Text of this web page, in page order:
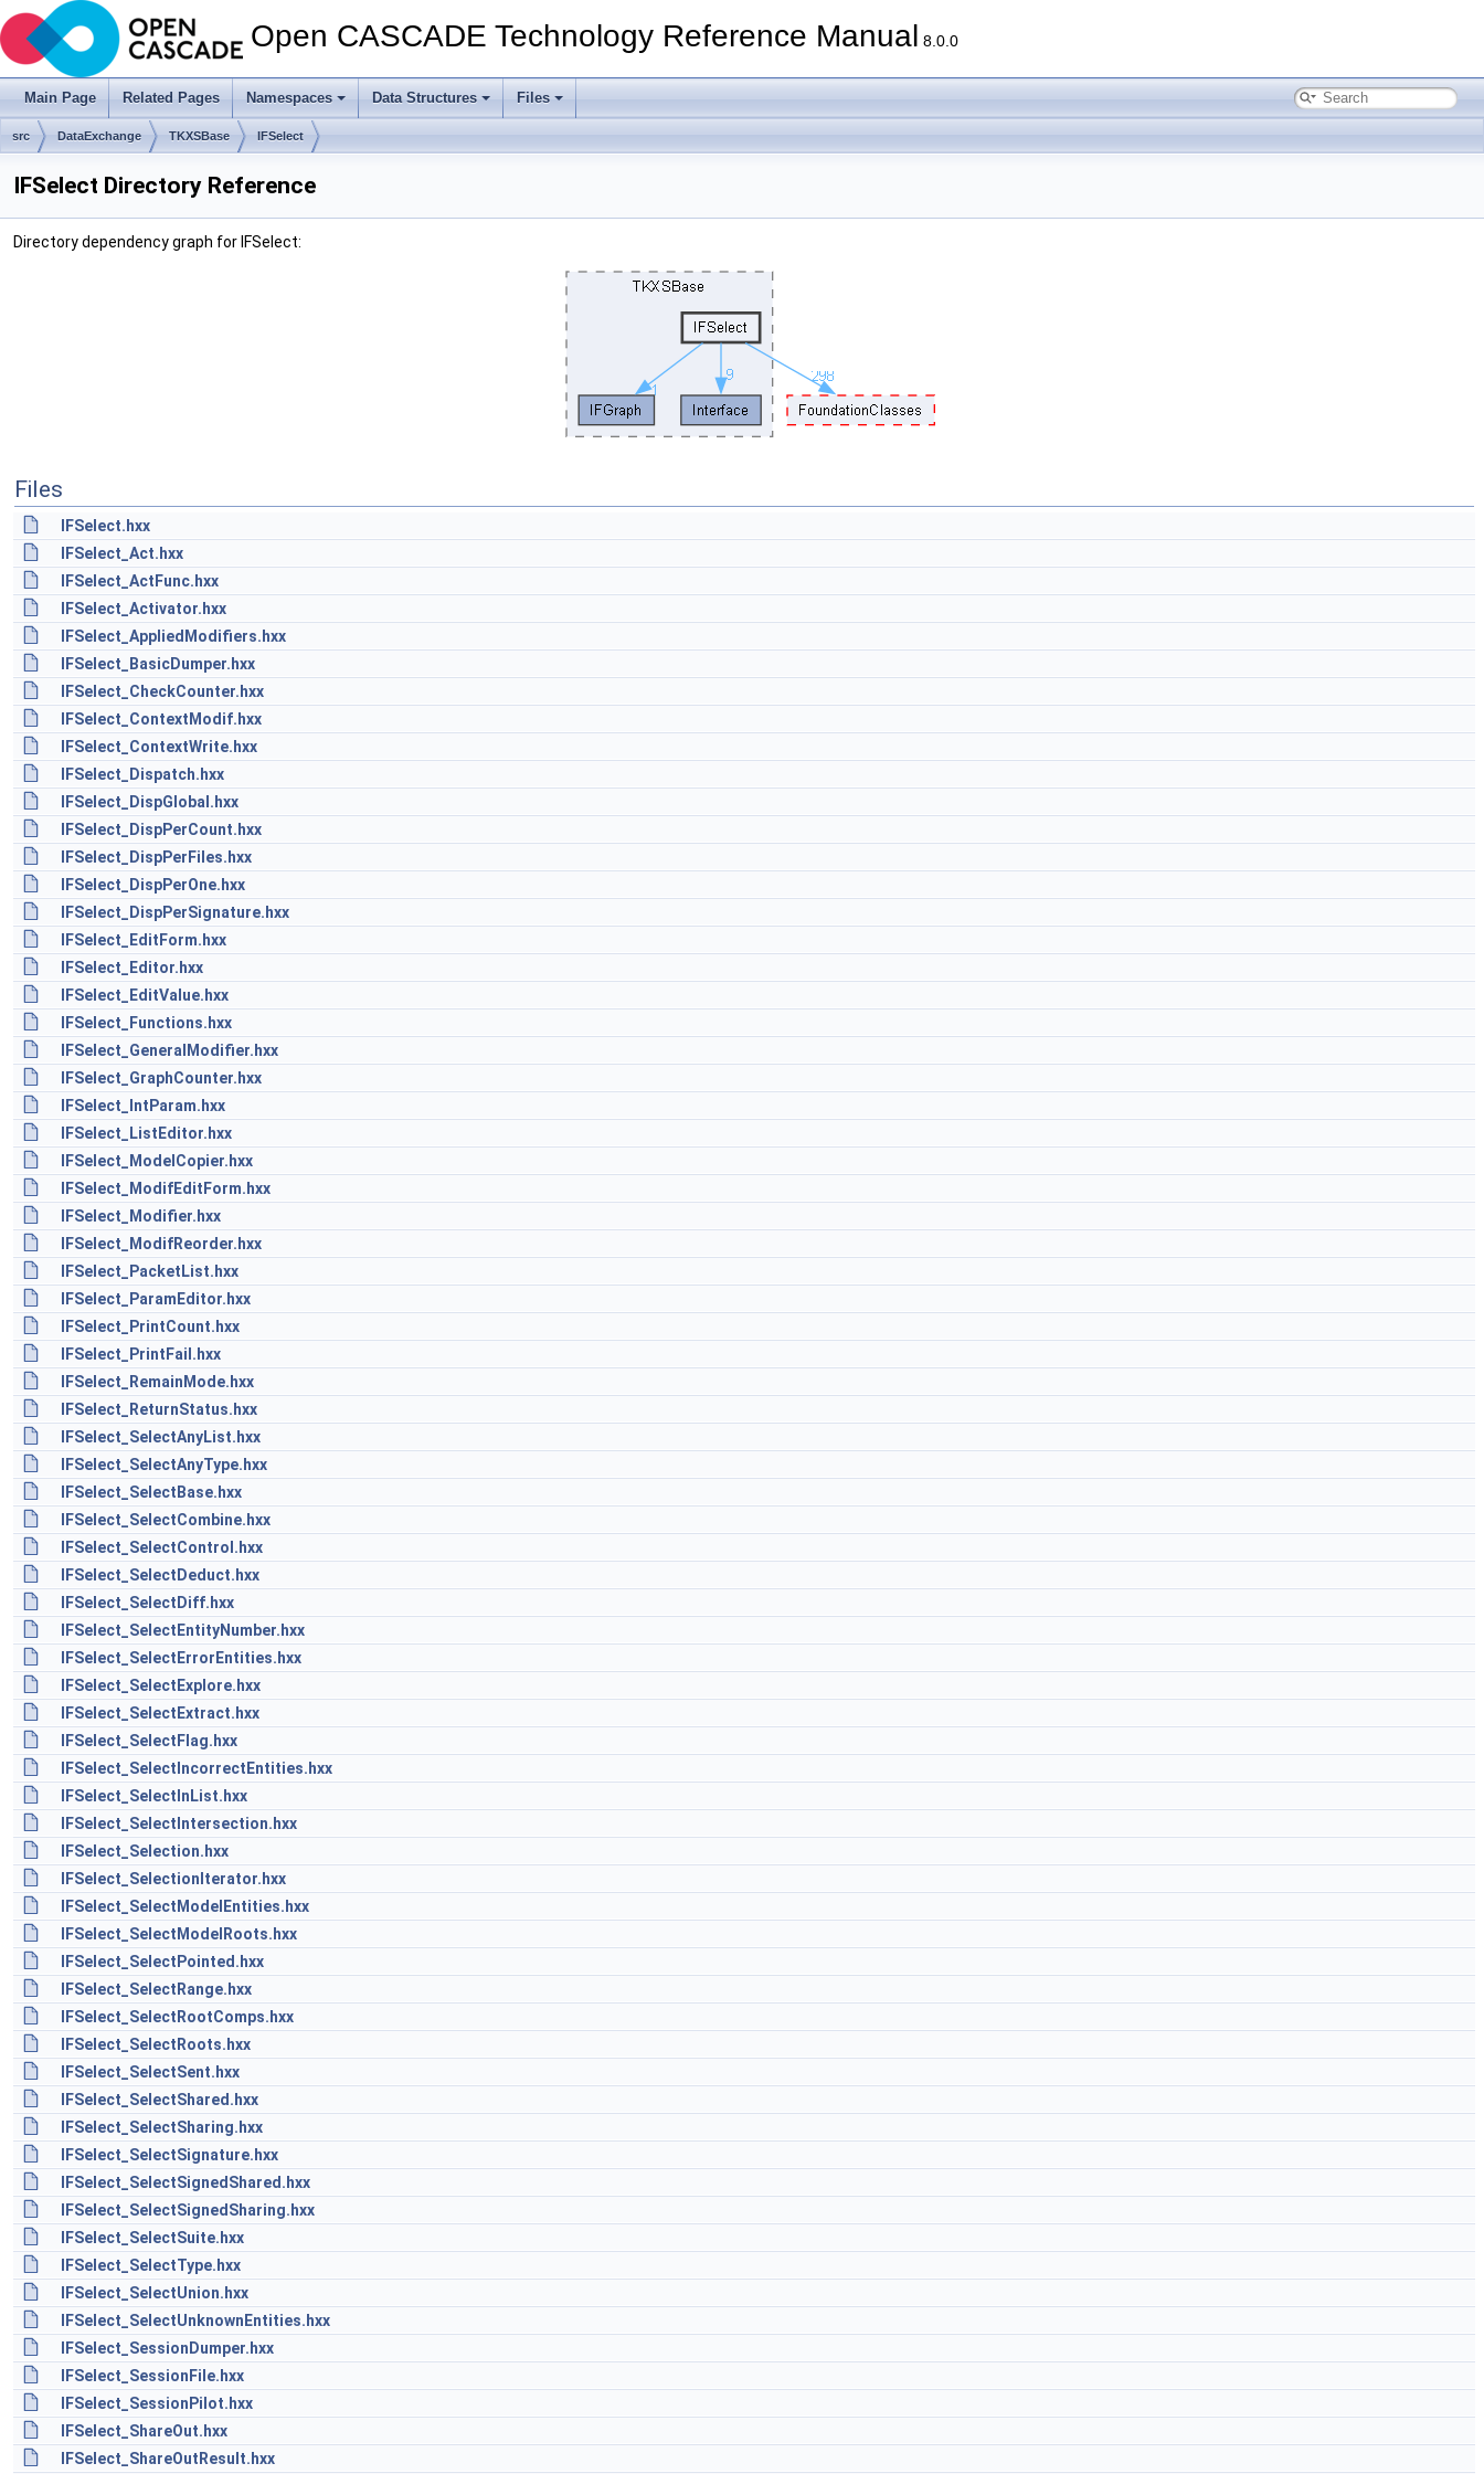
Open CASCADE Technology Reference Manual 8.0.0
Main Page Related Pages Namespaces Data Structures Files
src DataExchange TKXSBase IFSelect
IFSelect Directory Reference
Directory dependency graph for IFSelect:
Files
IFSelect.hxx
IFSelect_Act.hxx
IFSelect_ActFunc.hxx
IFSelect_Activator.hxx
IFSelect_AppliedModifiers.hxx
IFSelect_BasicDumper.hxx
IFSelect_CheckCounter.hxx
IFSelect_ContextModif.hxx
IFSelect_ContextWrite.hxx
IFSelect_Dispatch.hxx
IFSelect_DispGlobal.hxx
IFSelect_DispPerCount.hxx
IFSelect_DispPerFiles.hxx
IFSelect_DispPerOne.hxx
IFSelect_DispPerSignature.hxx
IFSelect_EditForm.hxx
IFSelect_Editor.hxx
IFSelect_EditValue.hxx
IFSelect_Functions.hxx
IFSelect_GeneralModifier.hxx
IFSelect_GraphCounter.hxx
IFSelect_IntParam.hxx
IFSelect_ListEditor.hxx
IFSelect_ModelCopier.hxx
IFSelect_ModifEditForm.hxx
IFSelect_Modifier.hxx
IFSelect_ModifReorder.hxx
IFSelect_PacketList.hxx
IFSelect_ParamEditor.hxx
IFSelect_PrintCount.hxx
IFSelect_PrintFail.hxx
IFSelect_RemainMode.hxx
IFSelect_ReturnStatus.hxx
IFSelect_SelectAnyList.hxx
IFSelect_SelectAnyType.hxx
IFSelect_SelectBase.hxx
IFSelect_SelectCombine.hxx
IFSelect_SelectControl.hxx
IFSelect_SelectDeduct.hxx
IFSelect_SelectDiff.hxx
IFSelect_SelectEntityNumber.hxx
IFSelect_SelectErrorEntities.hxx
IFSelect_SelectExplore.hxx
IFSelect_SelectExtract.hxx
IFSelect_SelectFlag.hxx
IFSelect_SelectIncorrectEntities.hxx
IFSelect_SelectInList.hxx
IFSelect_SelectIntersection.hxx
IFSelect_Selection.hxx
IFSelect_SelectionIterator.hxx
IFSelect_SelectModelEntities.hxx
IFSelect_SelectModelRoots.hxx
IFSelect_SelectPointed.hxx
IFSelect_SelectRange.hxx
IFSelect_SelectRootComps.hxx
IFSelect_SelectRoots.hxx
IFSelect_SelectSent.hxx
IFSelect_SelectShared.hxx
IFSelect_SelectSharing.hxx
IFSelect_SelectSignature.hxx
IFSelect_SelectSignedShared.hxx
IFSelect_SelectSignedSharing.hxx
IFSelect_SelectSuite.hxx
IFSelect_SelectType.hxx
IFSelect_SelectUnion.hxx
IFSelect_SelectUnknownEntities.hxx
IFSelect_SessionDumper.hxx
IFSelect_SessionFile.hxx
IFSelect_SessionPilot.hxx
IFSelect_ShareOut.hxx
IFSelect_ShareOutResult.hxx